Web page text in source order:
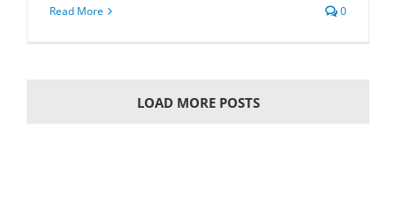
Read More 0
LOAD MORE POSTS